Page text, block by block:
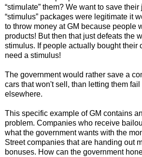
“stimulate” them? We want to save
“stimulus” packages were legitimate it
to throw money at GM because people
products! But then that just defeats the
stimulus. If people actually bought their
need a stimulus!
The government would rather save a
cars that won't sell, than letting them
elsewhere.
This specific example of GM contains
problem. Companies who receive
what the government wants with the
Street companies that are handing out
bonuses. How can the government